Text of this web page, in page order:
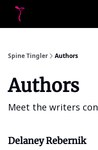
Spine Tingler Authors
Authors
Meet the writers
Delaney Rebernik